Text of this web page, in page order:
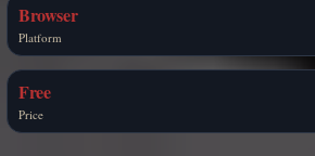
Browser
Platform
Free
Price